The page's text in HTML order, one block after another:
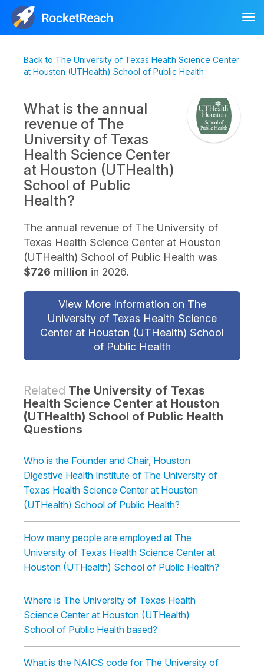
Back to The University of Texas Health Science Center
at Houston (UTHealth) School of Public Health
What is the annual
revenue of The
University of Texas
Health Science Center
at Houston (UTHealth)
School of Public
Health?
The annual revenue of The University of
Texas Health Science Center at Houston
(UTHealth) School of Public Health was
$726 million in 2026.
View More Information on The
University of Texas Health Science
Center at Houston (UTHealth) School
of Public Health
Related The University of Texas
Health Science Center at Houston
(UTHealth) School of Public Health
Questions
Who is the Founder and Chair, Houston
Digestive Health Institute of The University of
Texas Health Science Center at Houston
(UTHealth) School of Public Health?
How many people are employed at The
University of Texas Health Science Center at
Houston (UTHealth) School of Public Health?
Where is The University of Texas Health
Science Center at Houston (UTHealth)
School of Public Health based?
What is the NAICS code for The University of